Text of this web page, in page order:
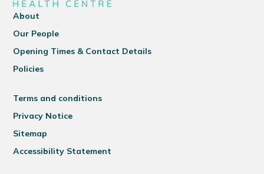
About
Our People
Opening Times & Contact Details
Policies
Terms and conditions
Privacy Notice
Sitemap
Accessibility Statement